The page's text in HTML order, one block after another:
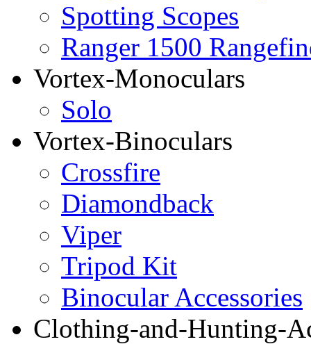
Spotting Scopes
Ranger 1500
Vortex-Monoculars
Solo
Vortex-Binoculars
Crossfire
Diamondback
Viper
Tripod Kit
Binocular Accessories
Clothing-and-Hunting-